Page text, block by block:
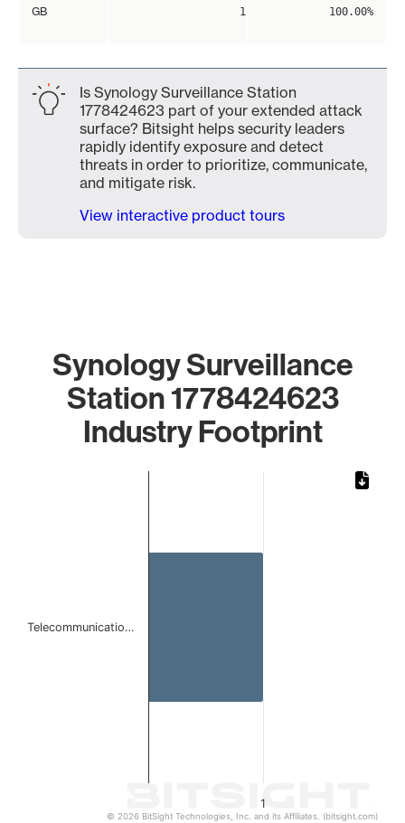
GB 1 100.00%
Is Synology Surveillance Station
1778424623 part of your extended attack
surface? Bitsight helps security leaders
rapidly identify exposure and detect
threats in order to prioritize, communicate,
and mitigate risk.
View interactive product tours
Synology Surveillance
Station 1778424623
Industry Footprint
1
Telecommunicatio…
© 2026 BitSight Technologies, Inc. and its Affiliates. (bitsight.com)